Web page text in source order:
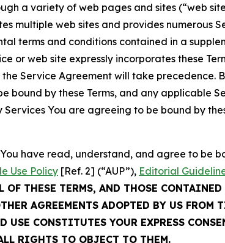
a variety of web pages and sites (“web
multiple web sites and provides numerous
terms and conditions contained in a
or web site expressly incorporates these
Service Agreement will take precedence.
bound by these Terms, and any applicable
You are agreeing to be bound by
have read, understand, and agree to be
Use Policy [Ref. 2] (“AUP”), Editorial
THESE TERMS, AND THOSE
AGREEMENTS ADOPTED BY US FROM
CONSTITUTES YOUR EXPRESS
RIGHTS TO OBJECT TO THEM.